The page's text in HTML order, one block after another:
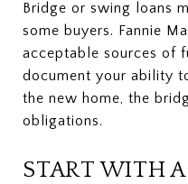
Bridge or swing loans
some buyers. Fannie
acceptable sources of
document your ability
the new home, the
obligations.
START WITH